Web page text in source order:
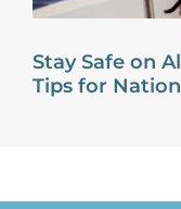
Stay Safe on
Tips for